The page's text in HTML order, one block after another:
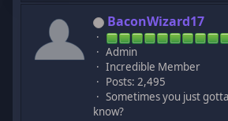
BaconWizard17
Admin
Incredible Member
Posts: 2,495
Sometimes you just
know?